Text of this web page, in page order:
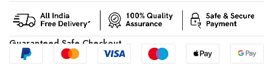
Guaranteed Safe Checkout